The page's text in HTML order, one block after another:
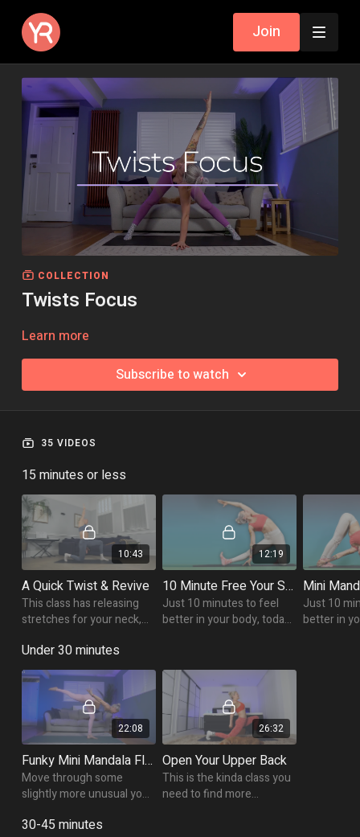
Join
COLLECTION
Twists Focus
Learn more
Subscribe to watch
35 VIDEOS
15 minutes or less
10:43
A Quick Twist & Revive
This class has releasing
stretches for your neck,
for the upper back and
some energising twists!
12:19
10 Minute Free Your Spine Flow
Just 10 minutes to feel
better in your body, today
Just 10
better in
Under 30 minutes
22:08
Funky Mini Mandala Flow
Move through some
slightly more unusual yoga
funky flow.
26:32
Open Your Upper Back
This is the kinda class you
need to find more
30-45 minutes